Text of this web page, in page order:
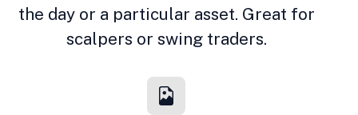
the day or a particular asset. Great for
scalpers or swing traders.